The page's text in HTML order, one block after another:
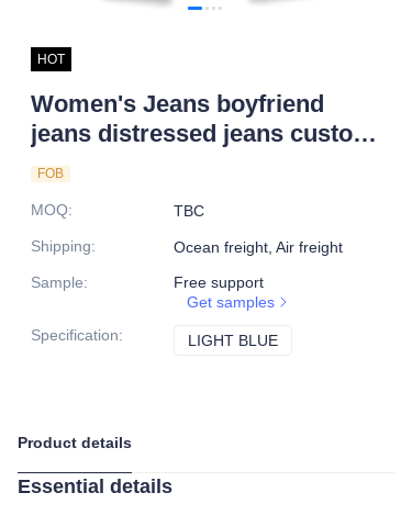
HOT
Women's Jeans boyfriend
jeans distressed jeans custom
jeans
FOB
MOQ:
TBC
Shipping:
Ocean freight, Air freight
Sample:
Free support
Get samples
Specification: LIGHT BLUE
Product details
Essential details